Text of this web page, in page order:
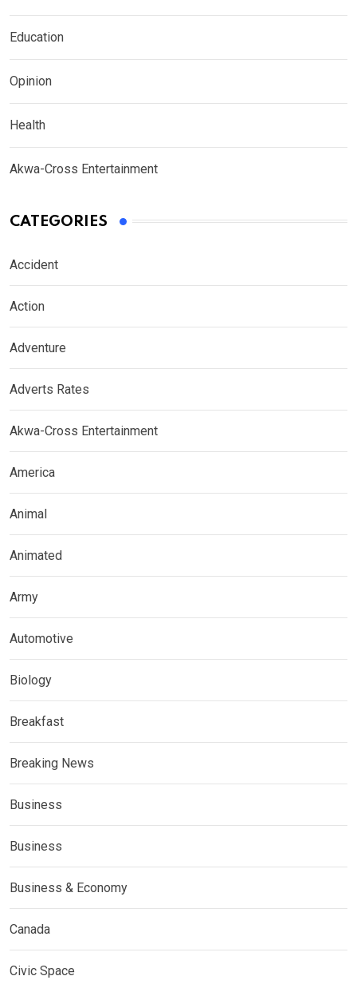
Education
Opinion
Health
Akwa-Cross Entertainment
CATEGORIES
Accident
Action
Adventure
Adverts Rates
Akwa-Cross Entertainment
America
Animal
Animated
Army
Automotive
Biology
Breakfast
Breaking News
Business
Business
Business & Economy
Canada
Civic Space